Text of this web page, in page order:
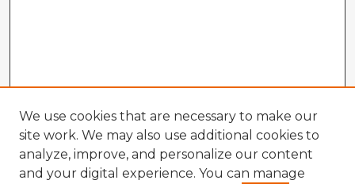
We use cookies that are necessary to make our
site work. We may also use additional cookies to
analyze, improve, and personalize our content
and your digital experience. You can manage